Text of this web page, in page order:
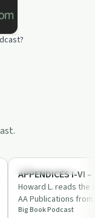
Recovery with AA
Howard L. reads the
AA Publications
offering valuable
Big Book Podcast